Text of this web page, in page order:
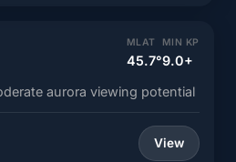
MLAT
45.7°
MIN KP
9.0+
aurora viewing potential
View